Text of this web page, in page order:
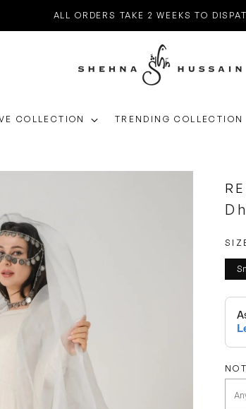
ALL ORDERS TAKE 2 WEEKS TO
COLLECTION TRENDING COLLECTION